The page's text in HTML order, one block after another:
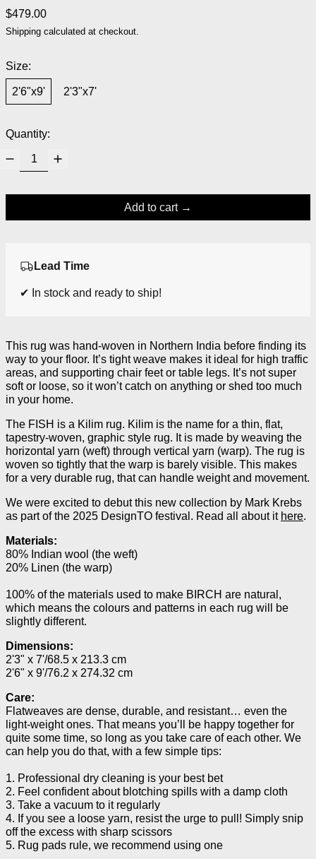
Regular price
$479.00
Shipping calculated at checkout.
Size:
2'6"x9' 2'3"x7'
Quantity:
Add to cart
Lead Time
✔ In stock and ready to ship!
This rug was hand-woven in Northern India before finding its
way to your floor. It’s tight weave makes it ideal for high traffic
areas, and supporting chair feet or table legs. It’s not super
soft or loose, so it won’t catch on anything or shed too much
in your home.
The FISH is a Kilim rug. Kilim is the name for a thin, flat,
tapestry-woven, graphic style rug. It is made by weaving the
horizontal yarn (weft) through vertical yarn (warp). The rug is
woven so tightly that the warp is barely visible. This makes
for a very durable rug, that can handle weight and movement.
We were excited to debut this new collection by Mark Krebs
as part of the 2025 DesignTO festival. Read all about it here.
Materials:
80% Indian wool (the weft)
20% Linen (the warp)
100% of the materials used to make BIRCH are natural,
which means the colours and patterns in each rug will be
slightly different.
Dimensions:
2'3" x 7'/68.5 x 213.3 cm
2'6" x 9'/76.2 x 274.32 cm
Care:
Flatweaves are dense, durable, and resistant… even the
light-weight ones. That means you’ll be happy together for
quite some time, so long as you take care of each other. We
can help you do that, with a few simple tips:
1. Professional dry cleaning is your best bet
2. Feel confident about blotching spills with a damp cloth
3. Take a vacuum to it regularly
4. If you see a loose yarn, resist the urge to pull! Simply snip
off the excess with sharp scissors
5. Rug pads rule, we recommend using one